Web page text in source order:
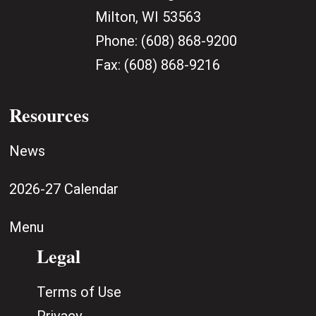
Milton, WI 53563
Phone: (608) 868-9200
Fax: (608) 868-9216
Resources
News
2026-27 Calendar
Menu
Legal
Terms of Use